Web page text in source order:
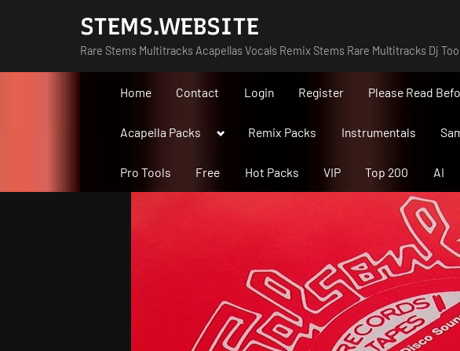
STEMS.WEBSITE
Rare Stems Multitracks Acapellas Vocals Remix Stems Rare Multitracks Dj
Home Contact Login Register Please Read
Acapella Packs
ToggleRemix Packs Instrumentals
Pro Tools Free Hot Packs VIP Top 200 AI